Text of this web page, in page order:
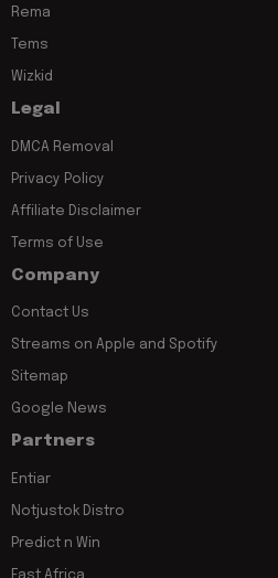
Rema
Tems
Wizkid
Legal
DMCA Removal
Privacy Policy
Affiliate Disclaimer
Terms of Use
Company
Contact Us
Streams on Apple and Spotify
Sitemap
Google News
Partners
Entiar
Notjustok Distro
Predict n Win
East Africa